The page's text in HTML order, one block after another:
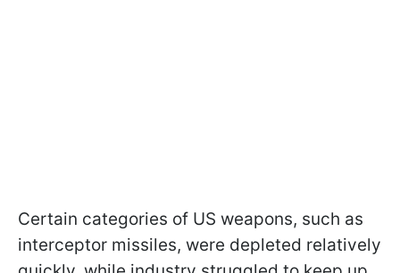
Certain categories of US weapons, such as
interceptor missiles, were depleted relatively